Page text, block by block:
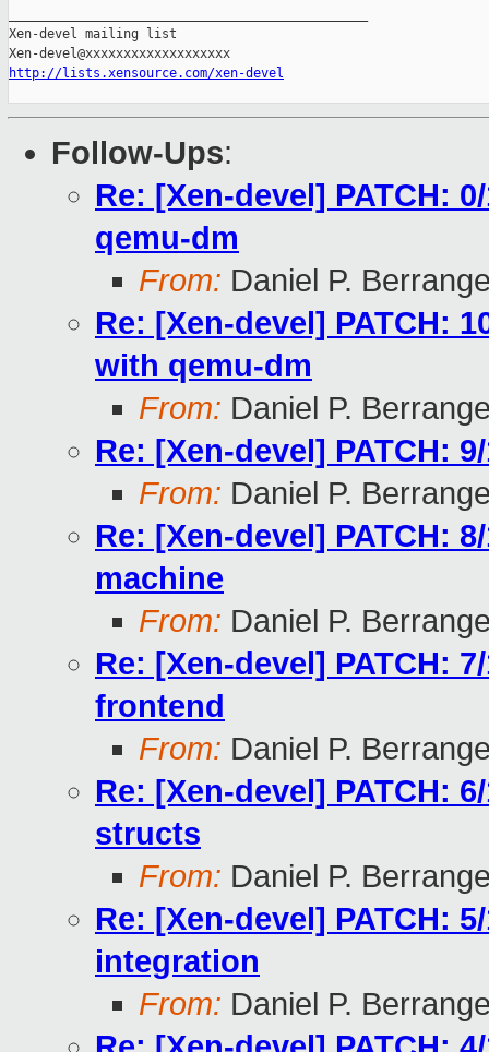
Xen-devel mailing list
http://lists.xensource.com/xen-devel
Follow-Ups:
Re: [Xen-devel] PATCH:
qemu-dm
From: Daniel P.
Re: [Xen-devel] PATCH:
with qemu-dm
From: Daniel P.
Re: [Xen-devel] PATCH:
From: Daniel P.
Re: [Xen-devel] PATCH:
machine
From: Daniel P.
Re: [Xen-devel] PATCH:
frontend
From: Daniel P.
Re: [Xen-devel] PATCH:
structs
From: Daniel P.
Re: [Xen-devel] PATCH:
integration
From: Daniel P.